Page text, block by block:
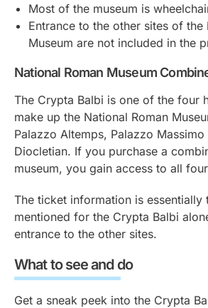
Most of the museum is
Entrance to the other sites of the
Museum are not included in the
National Roman Museum
The Crypta Balbi is one of the four
make up the National Roman
Palazzo Altemps, Palazzo
Diocletian. If you purchase a
museum, you gain access to all
The ticket information is essentially
mentioned for the Crypta Balbi
entrance to the other sites.
What to see and do
Get a sneak peek into the Crypta